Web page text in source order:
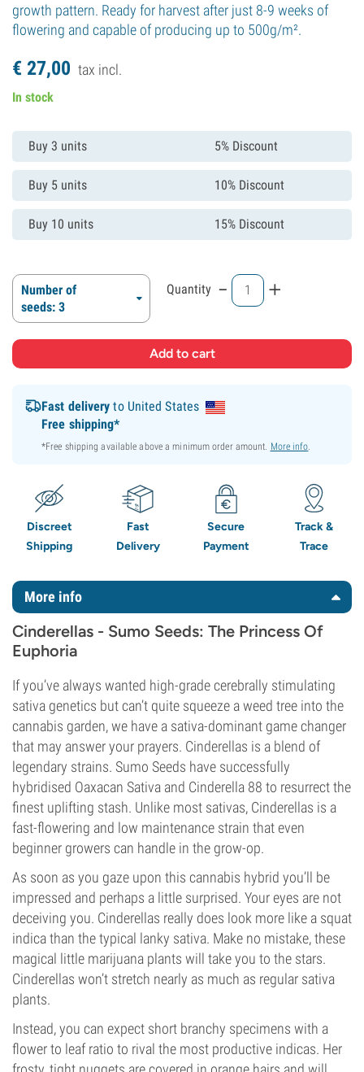
growth pattern. Ready for harvest after just 8-9 weeks of
flowering and capable of producing up to 500g/m².
€ 27,00 tax incl.
In stock
Buy 3 units 5% Discount
Buy 5 units 10% Discount
Buy 10 units 15% Discount
Number of
seeds: 3
Quantity - +
Fast delivery to United States
Free shipping*
*Free shipping available above a minimum order amount. More info.
Discreet
Shipping
Fast
Delivery
Secure
Payment
Track &
Trace
More info
Cinderellas - Sumo Seeds: The Princess Of
Euphoria
If you’ve always wanted high-grade cerebrally stimulating
sativa genetics but can’t quite squeeze a weed tree into the
cannabis garden, we have a sativa-dominant game changer
that may answer your prayers. Cinderellas is a blend of
legendary strains. Sumo Seeds have successfully
hybridised Oaxacan Sativa and Cinderella 88 to resurrect the
finest uplifting stash. Unlike most sativas, Cinderellas is a
fast-flowering and low maintenance strain that even
beginner growers can handle in the grow-op.
As soon as you gaze upon this cannabis hybrid you’ll be
impressed and perhaps a little surprised. Your eyes are not
deceiving you. Cinderellas really does look more like a squat
indica than the typical lanky sativa. Make no mistake, these
magical little marijuana plants will take you to the stars.
Cinderellas won’t stretch nearly as much as regular sativa
plants.
Instead, you can expect short branchy specimens with a
flower to leaf ratio to rival the most productive indicas. Her